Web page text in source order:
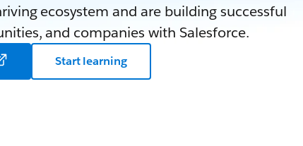
ecosystem and are building successful
and companies with Salesforce.
Start learning